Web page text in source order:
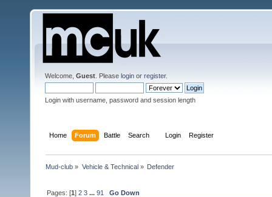
Welcome, Guest . Please login or register.
Login with username, password and session length
Home Forum Battle Search Login Register
Mud-club » Vehicle & Technical» Defender
Pages: [1]2 3 ...91 Go Down